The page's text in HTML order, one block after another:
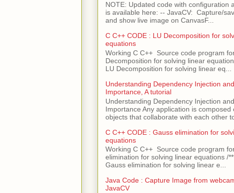
NOTE: Updated code with configuration
is available here: -- JavaCV: Capture/
and show live image on CanvasF...
C C++ CODE : LU Decomposition for
equations
Working C C++ Source code program
Decomposition for solving linear
LU Decomposition for solving linear eq...
Understanding Dependency Injection
Importance, A tutorial
Understanding Dependency Injection
Importance Any application is composed
objects that collaborate with each other
C C++ CODE : Gauss elimination for
equations
Working C C++ Source code program
elimination for solving linear equations /
Gauss elimination for solving linear e...
Java Code : Capture Image from
JavaCV